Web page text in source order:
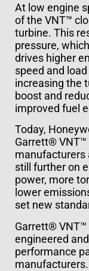
At low engine
of the VNT™
turbine. This
pressure,
drives higher
speed and
increasing the
boost and
improved fuel
Today,
Garrett®
manufacturers
still further on
power, more
lower
set new
Garrett® VNT™
engineered
performance
manufacturers.